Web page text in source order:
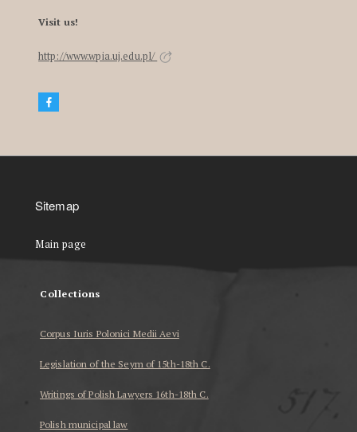
Visit us!
http://www.wpia.uj.edu.pl/
Sitemap
Main page
Collections
Corpus Iuris Polonici Medii Aevi
Legislation of the Seym of 15th-18th C.
Writings of Polish Lawyers 16th-18th C.
Polish municipal law